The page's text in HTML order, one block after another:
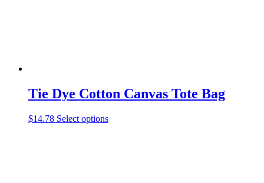
Tie Dye Cotton Canvas Tote Bag
$14.78 Select optionsThis